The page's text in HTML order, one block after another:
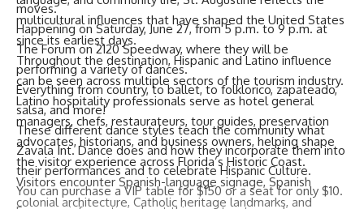
multicultural influences that have shaped the United States
since its earliest days.
Throughout the destination, Hispanic and Latino influence
can be seen across multiple sectors of the tourism industry.
Latino hospitality professionals serve as hotel general
managers, chefs, restaurateurs, tour guides, preservation
advocates, historians, and business owners, helping shape
the visitor experience across Florida’s Historic Coast.
Visitors encounter Spanish-language signage, Spanish
colonial architecture, Catholic heritage landmarks, and
moves.
Happening on Saturday, June 27, from 5 p.m. to 9 p.m. at
The Forum on 2120 Speedway, where they will be
performing a variety of dances.
Everything from country, to ballet, to folklorico, zapateado,
salsa, and more!
These different dance styles teach the community what
Zavala Int. Dance does and how they incorporate them into
their performances and to celebrate Hispanic Culture.
You can purchase a VIP table for $150 or a seat for only $10.